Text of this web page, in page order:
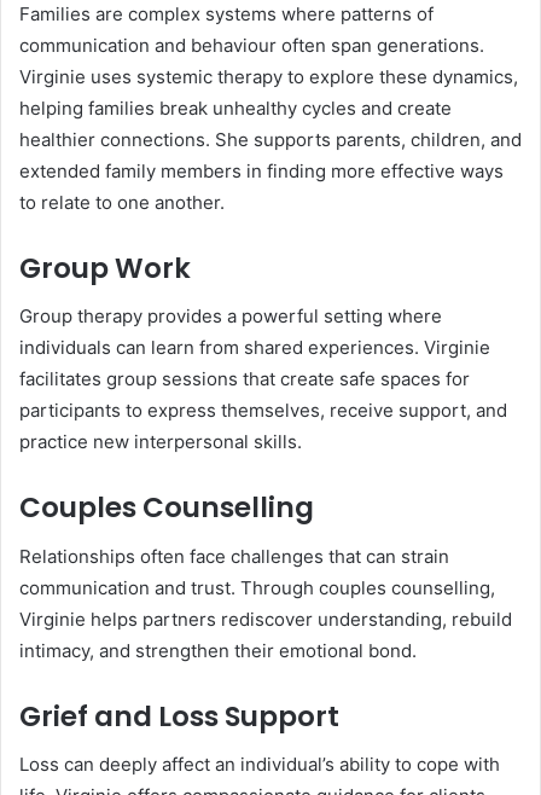
Families are complex systems where patterns of
communication and behaviour often span generations.
Virginie uses systemic therapy to explore these dynamics,
helping families break unhealthy cycles and create
healthier connections. She supports parents, children, and
extended family members in finding more effective ways
to relate to one another.
Group Work
Group therapy provides a powerful setting where
individuals can learn from shared experiences. Virginie
facilitates group sessions that create safe spaces for
participants to express themselves, receive support, and
practice new interpersonal skills.
Couples Counselling
Relationships often face challenges that can strain
communication and trust. Through couples counselling,
Virginie helps partners rediscover understanding, rebuild
intimacy, and strengthen their emotional bond.
Grief and Loss Support
Loss can deeply affect an individual’s ability to cope with